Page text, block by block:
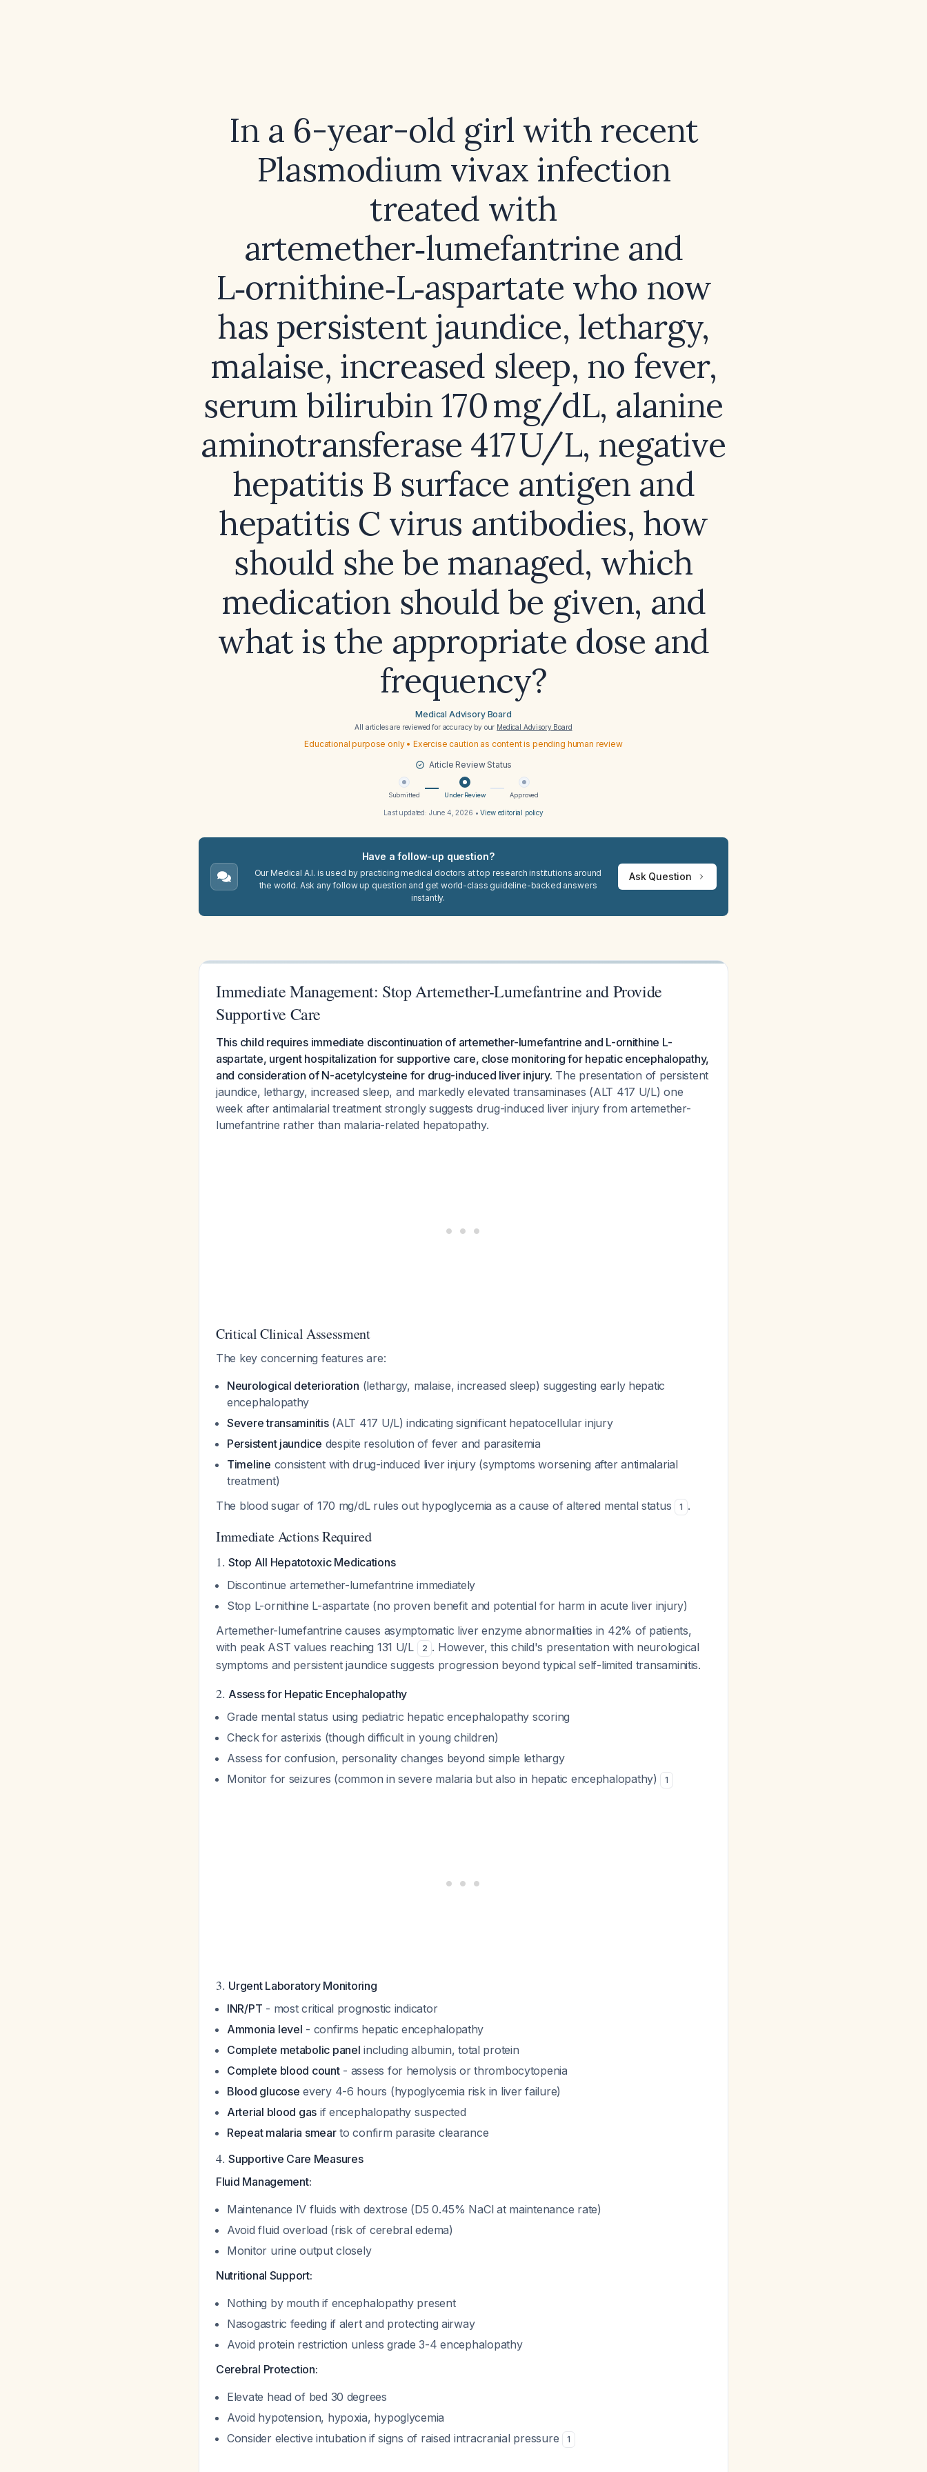
In a 6-year-old girl with recent
Plasmodium vivax infection
treated with
artemether‑lumefantrine and
L‑ornithine‑L‑aspartate who now
has persistent jaundice, lethargy,
malaise, increased sleep, no fever,
serum bilirubin 170 mg/dL, alanine
aminotransferase 417 U/L, negative
hepatitis B surface antigen and
hepatitis C virus antibodies, how
should she be managed, which
medication should be given, and
what is the appropriate dose and
frequency?
Medical Advisory Board
All articles are reviewed for accuracy by our Medical Advisory Board
Educational purpose only • Exercise caution as content is pending human review
Article Review Status
Submitted Under Review Approved
Last updated: June 4, 2026 •View editorial policy
Have a follow-up question?
Our Medical A.I. is used by practicing medical doctors at top research institutions around
the world. Ask any follow up question and get world-class guideline-backed answers
instantly.
Ask Question
Immediate Management: Stop Artemether-Lumefantrine and Provide
Supportive Care
This child requires immediate discontinuation of artemether-lumefantrine and L-ornithine L-
aspartate, urgent hospitalization for supportive care, close monitoring for hepatic encephalopathy,
and consideration of N-acetylcysteine for drug-induced liver injury. The presentation of persistent
jaundice, lethargy, increased sleep, and markedly elevated transaminases (ALT 417 U/L) one
week after antimalarial treatment strongly suggests drug-induced liver injury from artemether-
lumefantrine rather than malaria-related hepatopathy.
Critical Clinical Assessment
The key concerning features are:
Neurological deterioration (lethargy, malaise, increased sleep) suggesting early hepatic
encephalopathy
Severe transaminitis(ALT 417 U/L) indicating significant hepatocellular injury
Persistent jaundice despite resolution of fever and parasitemia
Timeline consistent with drug-induced liver injury (symptoms worsening after antimalarial
treatment)
The blood sugar of 170 mg/dL rules out hypoglycemia as a cause of altered mental status
1 .
Immediate Actions Required
1.Stop All Hepatotoxic Medications
Discontinue artemether-lumefantrine immediately
Stop L-ornithine L-aspartate (no proven benefit and potential for harm in acute liver injury)
Artemether-lumefantrine causes asymptomatic liver enzyme abnormalities in 42% of patients,
with peak AST values reaching 131 U/L
2 . However, this child's presentation with neurological
symptoms and persistent jaundice suggests progression beyond typical self-limited transaminitis.
2. Assess for Hepatic Encephalopathy
Grade mental status using pediatric hepatic encephalopathy scoring
Check for asterixis (though difficult in young children)
Assess for confusion, personality changes beyond simple lethargy
Monitor for seizures (common in severe malaria but also in hepatic encephalopathy)
1
3. Urgent Laboratory Monitoring
INR/PT - most critical prognostic indicator
Ammonia level - confirms hepatic encephalopathy
Complete metabolic panel including albumin, total protein
Complete blood count- assess for hemolysis or thrombocytopenia
Blood glucose every 4-6 hours (hypoglycemia risk in liver failure)
Arterial blood gas if encephalopathy suspected
Repeat malaria smearto confirm parasite clearance
4.Supportive Care Measures
Fluid Management:
Maintenance IV fluids with dextrose (D5 0.45% NaCl at maintenance rate)
Avoid fluid overload (risk of cerebral edema)
Monitor urine output closely
Nutritional Support:
Nothing by mouth if encephalopathy present
Nasogastric feeding if alert and protecting airway
Avoid protein restriction unless grade 3-4 encephalopathy
Cerebral Protection:
Elevate head of bed 30 degrees
Avoid hypotension, hypoxia, hypoglycemia
Consider elective intubation if signs of raised intracranial pressure
1